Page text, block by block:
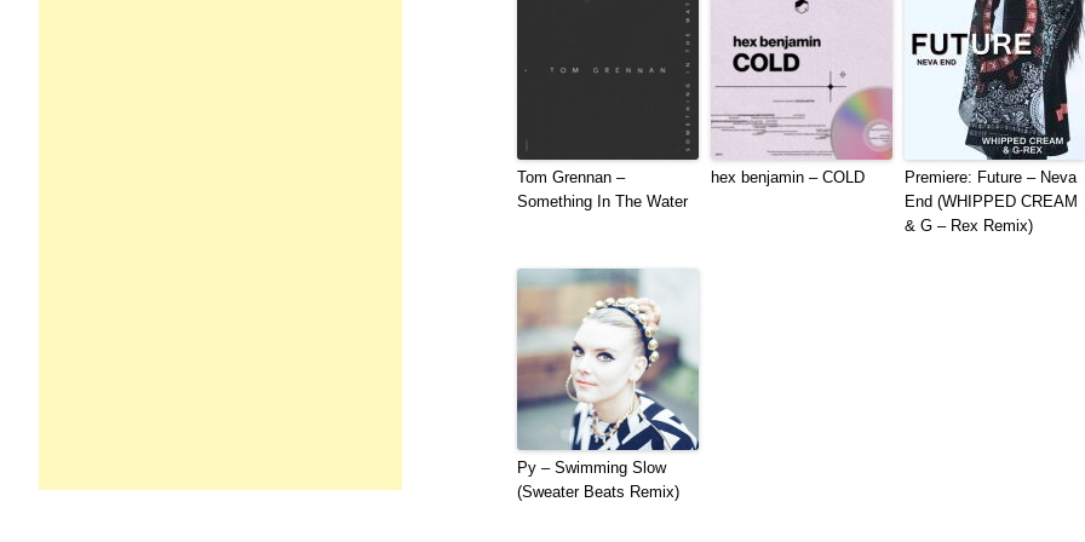
Tom Grennan –
Something In The Water
hex benjamin – COLD
Premiere: Future – Neva
End (WHIPPED CREAM
& G – Rex Remix)
Py – Swimming Slow
(Sweater Beats Remix)